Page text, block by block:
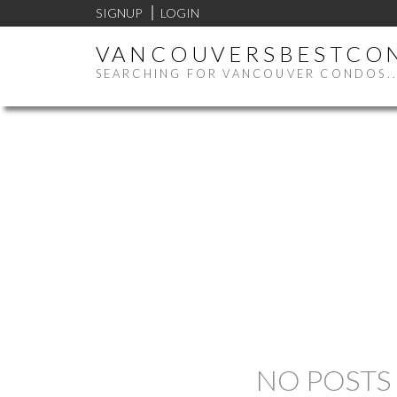
SIGNUP LOGIN
SEARCHING FOR VANCOUVER
NO